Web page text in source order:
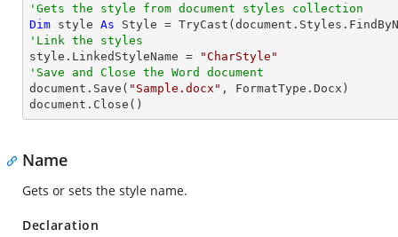
'Gets the style from document styles collection
Dim style As Style = TryCast
'Link the styles
style.LinkedStyleName =
"CharStyle"
'Save and Close the Word document
document.Save( "Sample.docx" , FormatType.Docx)
document.Close()
Name
Gets or sets the style name.
Declaration